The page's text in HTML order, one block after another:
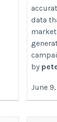
data
by
June